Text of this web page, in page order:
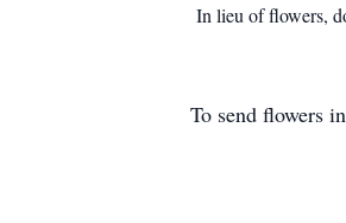
In lieu of flowers,
To send flowers